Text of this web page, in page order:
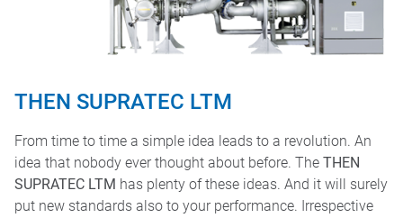
THEN SUPRATEC LTM
From time to time a simple idea leads to a revolution. An
idea that nobody ever thought about before. The THEN
SUPRATEC LTM has plenty of these ideas. And it will surely
put new standards also to your performance. Irrespective